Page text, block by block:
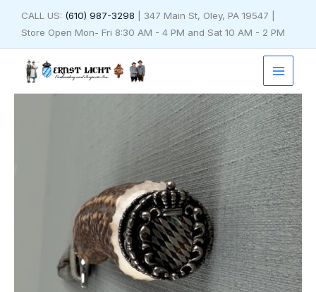
CALL US: (610) 987-3298 | 347 Main St, Oley, PA 19547 |
Store Open Mon- Fri 8:30 AM - 4 PM and Sat 10 AM - 2 PM